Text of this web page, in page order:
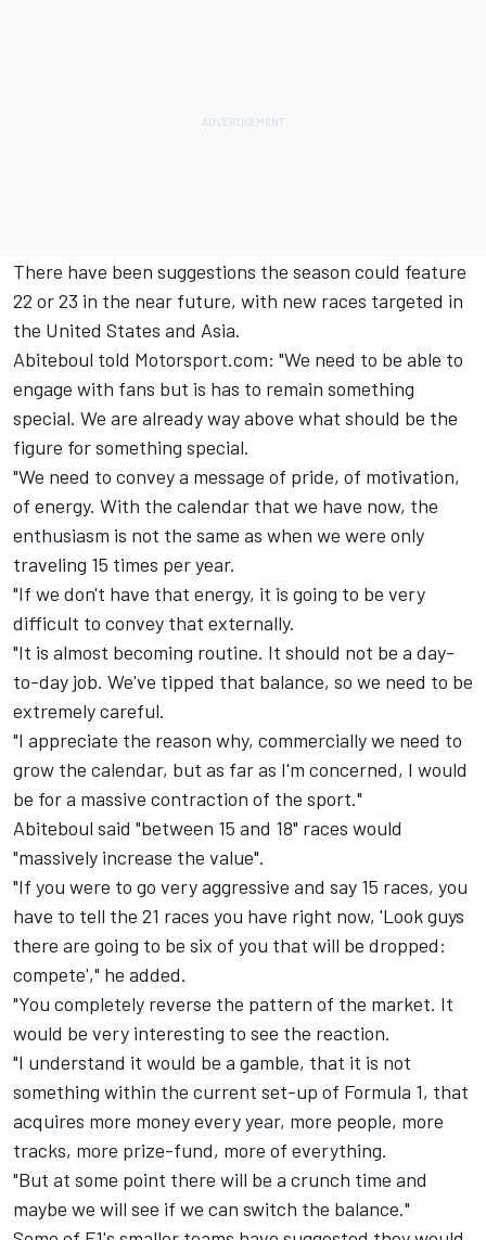
There have been suggestions the season could feature
22 or 23 in the near future, with new races targeted in
the United States and Asia.
Abiteboul told Motorsport.com: "We need to be able to
engage with fans but is has to remain something
special. We are already way above what should be the
figure for something special.
"We need to convey a message of pride, of motivation,
of energy. With the calendar that we have now, the
enthusiasm is not the same as when we were only
traveling 15 times per year.
"If we don't have that energy, it is going to be very
difficult to convey that externally.
"It is almost becoming routine. It should not be a day-
to-day job. We've tipped that balance, so we need to be
extremely careful.
"I appreciate the reason why, commercially we need to
grow the calendar, but as far as I'm concerned, I would
be for a massive contraction of the sport."
Abiteboul said "between 15 and 18" races would
"massively increase the value".
"If you were to go very aggressive and say 15 races, you
have to tell the 21 races you have right now, 'Look guys
there are going to be six of you that will be dropped:
compete'," he added.
"You completely reverse the pattern of the market. It
would be very interesting to see the reaction.
"I understand it would be a gamble, that it is not
something within the current set-up of Formula 1, that
acquires more money every year, more people, more
tracks, more prize-fund, more of everything.
"But at some point there will be a crunch time and
maybe we will see if we can switch the balance."